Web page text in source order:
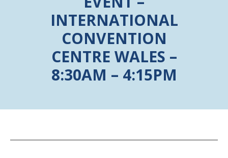
INTERNATIONAL
CONVENTION
CENTRE WALES –
8:30AM – 4:15PM